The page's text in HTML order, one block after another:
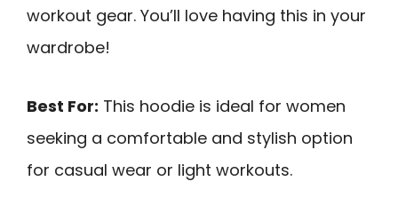
workout gear. You’ll love having this in your
wardrobe!
Best For: This hoodie is ideal for women
seeking a comfortable and stylish option
for casual wear or light workouts.